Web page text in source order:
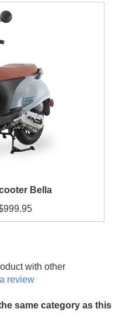
Bella
with other
review
same category as this